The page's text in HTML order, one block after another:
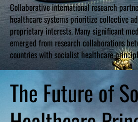
Collaborative international research
healthcare systems prioritize collective
proprietary interests. Many significant
emerged from research collaborations
countries with socialist healthcare
The Future of